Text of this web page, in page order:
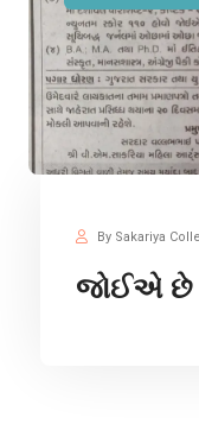
By Sakariya
જોઈએ છે